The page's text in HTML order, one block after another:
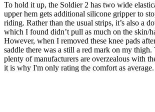
To hold it up, the Soldier 2 has two wide
upper hem gets additional silicone gripper to
riding. Rather than the usual strips, it’s also a
which I found didn’t pull as much on the skin/
However, when I removed these knee pads
saddle there was a still a red mark on my thigh.
plenty of manufacturers are overzealous with
it is why I'm only rating the comfort as average.